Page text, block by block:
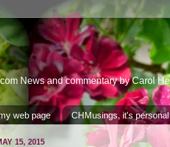
News and commentary by Carol
web page CHMusings, it's personal
15, 2015